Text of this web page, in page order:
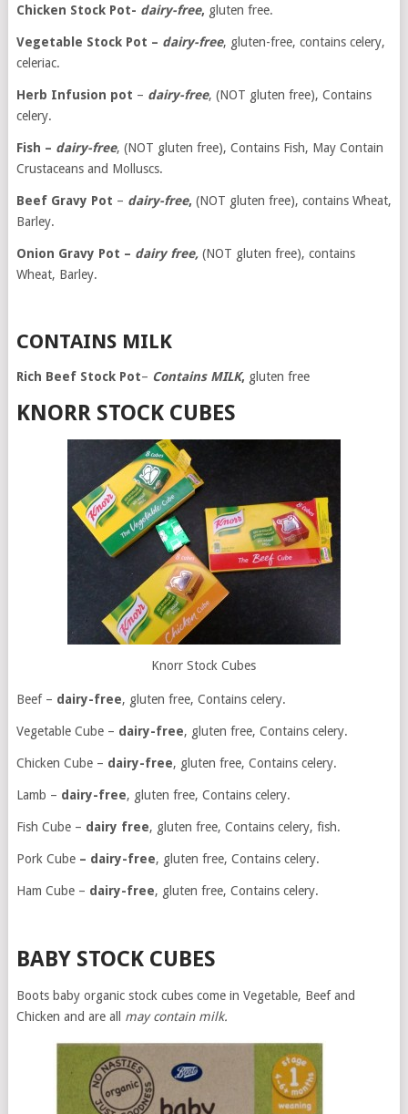
Chicken Stock Pot- dairy-free, gluten free.
Vegetable Stock Pot – dairy-free, gluten-free, contains celery,
celeriac.
Herb Infusion pot – dairy-free, (NOT gluten free), Contains
celery.
Fish – dairy-free, (NOT gluten free), Contains Fish, May Contain
Crustaceans and Molluscs.
Beef Gravy Pot – dairy-free, (NOT gluten free), contains Wheat,
Barley.
Onion Gravy Pot – dairy free,(NOT gluten free), contains
Wheat, Barley.
CONTAINS MILK
Rich Beef Stock Pot– Contains MILK, gluten free
KNORR STOCK CUBES
Knorr Stock Cubes
Beef – dairy-free, gluten free, Contains celery.
Vegetable Cube – dairy-free, gluten free, Contains celery.
Chicken Cube – dairy-free, gluten free, Contains celery.
Lamb – dairy-free, gluten free, Contains celery.
Fish Cube – dairy free, gluten free, Contains celery, fish.
Pork Cube– dairy-free, gluten free, Contains celery.
Ham Cube – dairy-free, gluten free, Contains celery.
BABY STOCK CUBES
Boots baby organic stock cubes come in Vegetable, Beef and
Chicken and are all may contain milk.